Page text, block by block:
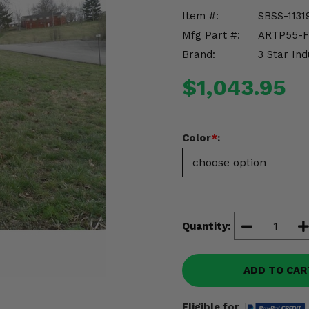
Item #:
SBSS-
Mfg Part #:
ARTP55-
Brand:
3 Star
$1,043.95
Color*:
Quantity:
ADD TO